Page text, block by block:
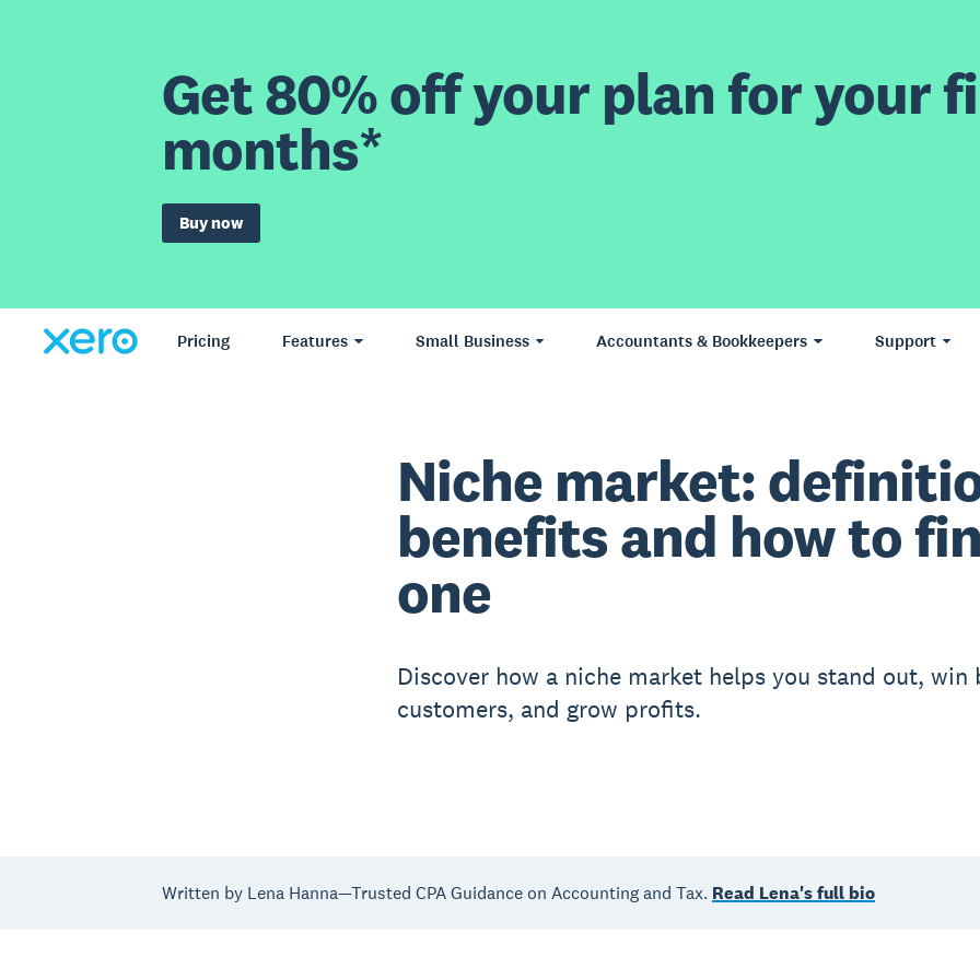
Get 80% off your plan for your
months*
Buy now
Pricing Features Small Business Accountants & Bookkeepers Support
Niche market:
benefits and how to
one
Discover how a niche market helps you stand out, win
customers, and grow profits.
Written by Lena Hanna—Trusted CPA Guidance on Accounting and Tax. Read Lena's full bio